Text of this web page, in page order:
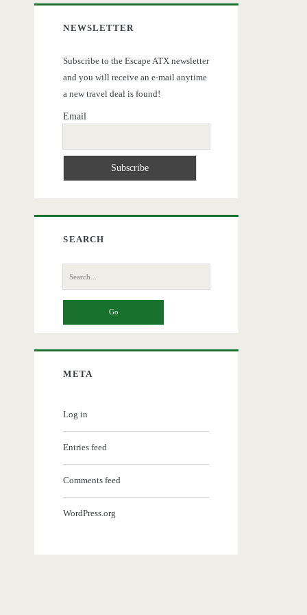
NEWSLETTER
Subscribe to the Escape ATX newsletter
and you will receive an e-mail anytime
a new travel deal is found!
Email
SEARCH
Search
for:
META
Log in
Entries feed
Comments feed
WordPress.org